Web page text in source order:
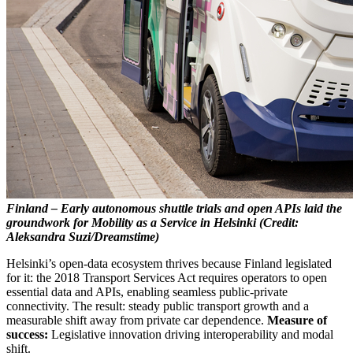
Finland – Early autonomous shuttle trials and open APIs laid the
groundwork for Mobility as a Service in Helsinki (Credit:
Aleksandra Suzi/Dreamstime)
Helsinki’s open-data ecosystem thrives because Finland legislated
for it: the 2018 Transport Services Act requires operators to open
essential data and APIs, enabling seamless public-private
connectivity. The result: steady public transport growth and a
measurable shift away from private car dependence. Measure of
success: Legislative innovation driving interoperability and modal
shift.